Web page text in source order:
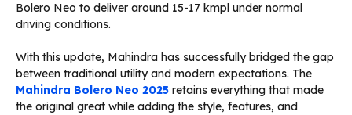
Bolero Neo to deliver around 15-17 kmpl under normal
driving conditions.
With this update, Mahindra has successfully bridged the gap
between traditional utility and modern expectations. The
Mahindra Bolero Neo 2025 retains everything that made
the original great while adding the style, features, and